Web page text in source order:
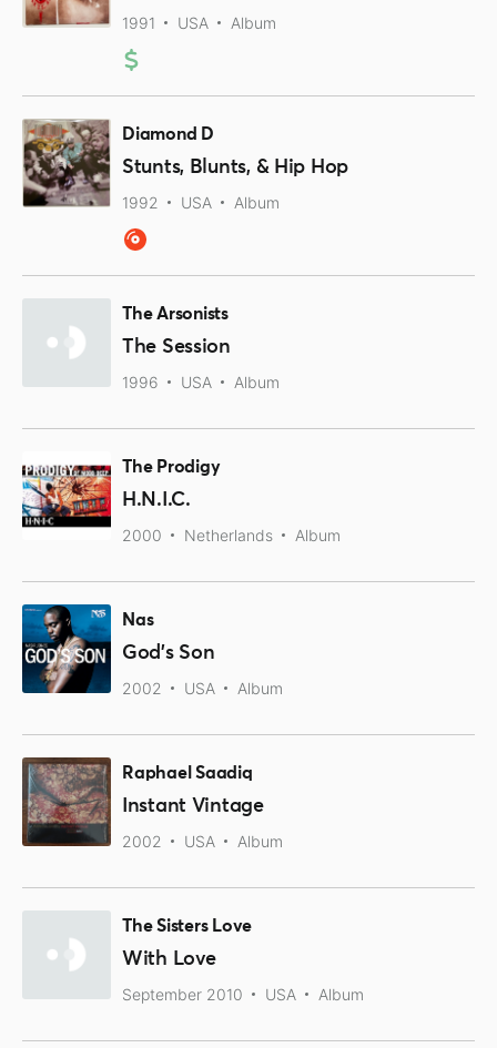
1991 USA Album
Diamond D
Stunts, Blunts, & Hip Hop
1992 USA Album
The Arsonists
The Session
1996 USA Album
The Prodigy
H.N.I.C.
2000 Netherlands Album
Nas
God's Son
2002 USA Album
Raphael Saadiq
Instant Vintage
2002 USA Album
The Sisters Love
With Love
September 2010 USA Album